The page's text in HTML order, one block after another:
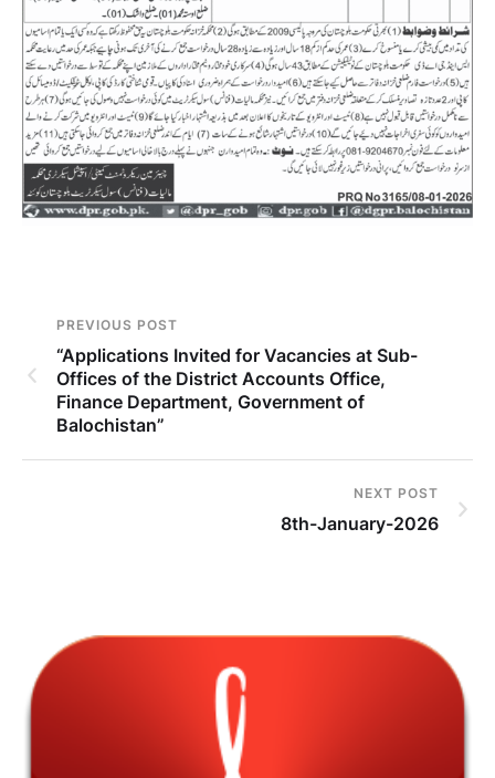
PREVIOUS POST
“Applications Invited for Vacancies at Sub-
Offices of the District Accounts Office,
Finance Department, Government of
Balochistan”
NEXT POST
8th-January-2026